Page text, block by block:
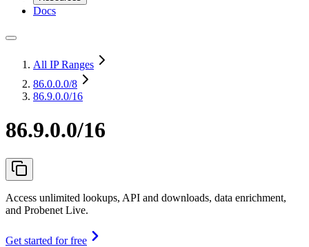
Docs
All IP Ranges
86.0.0.0/8
86.9.0.0/16
86.9.0.0/16
Access unlimited lookups, API and downloads, data enrichment,
and Probenet Live.
Get started for free